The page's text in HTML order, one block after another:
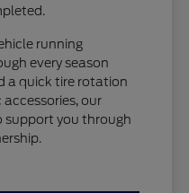
running
every season
a quick tire rotation
our
support you through